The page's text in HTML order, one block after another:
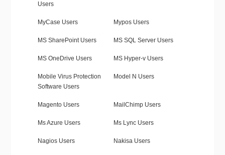
Users
MyCase Users Mypos Users
MS SharePoint Users MS SQL Server Users
MS OneDrive Users MS Hyper-v Users
Mobile Virus Protection
Software Users
Model N Users
Magento Users MailChimp Users
Ms Azure Users Ms Lync Users
Nagios Users Nakisa Users